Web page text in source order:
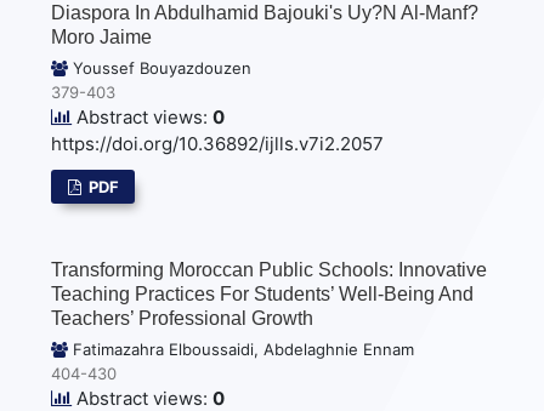
Diaspora In Abdulhamid Bajouki's Uy?n Al-Manf?
Moro Jaime
Youssef Bouyazdouzen
379-403
Abstract views: 0
https://doi.org/10.36892/ijlls.v7i2.2057
PDF
Transforming Moroccan Public Schools: Innovative
Teaching Practices For Students’ Well-Being And
Teachers’ Professional Growth
Fatimazahra Elboussaidi, Abdelaghnie Ennam
404-430
Abstract views: 0